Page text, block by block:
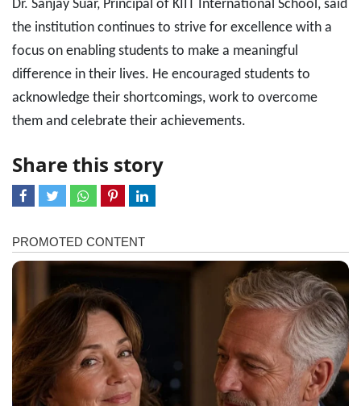
Dr. Sanjay Suar, Principal of KIIT International School, said
the institution continues to strive for excellence with a
focus on enabling students to make a meaningful
difference in their lives. He encouraged students to
acknowledge their shortcomings, work to overcome
them and celebrate their achievements.
Share this story